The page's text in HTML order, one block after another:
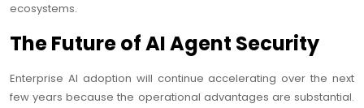
ecosystems.
The Future of AI Agent Security
Enterprise AI adoption will continue accelerating over the next
few years because the operational advantages are substantial.